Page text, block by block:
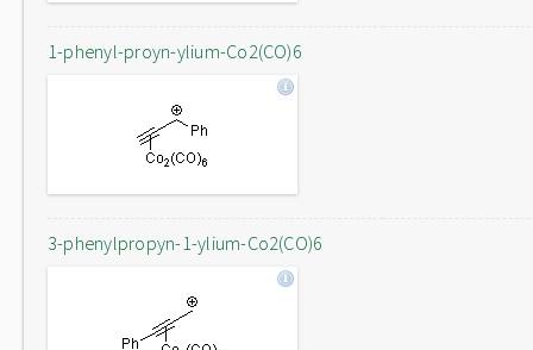
1-phenyl-proyn-ylium-Co2(CO)6
3-phenylpropyn-1-ylium-Co2(CO)6